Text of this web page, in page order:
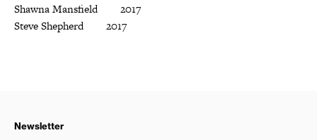
Shawna Mansfield 2017
Steve Shepherd 2017
Newsletter